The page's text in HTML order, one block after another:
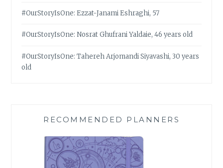
#OurStoryIsOne: Ezzat-Janami Eshraghi, 57
#OurStoryIsOne: Nosrat Ghufrani Yaldaie, 46 years old
#OurStoryIsOne: Tahereh Arjomandi Siyavashi, 30 years
old
RECOMMENDED PLANNERS